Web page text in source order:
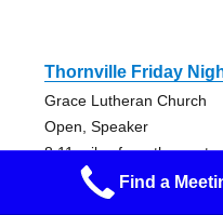
Thornville Friday
Grace Lutheran Church
Open, Speaker
8.11 miles from the
Find a